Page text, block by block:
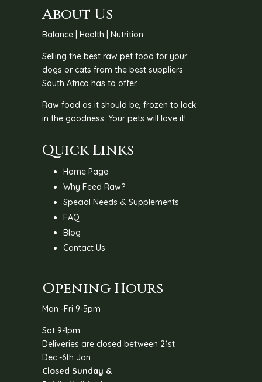
About Us
Balance | Health | Nutrition
Selling the best raw pet food for your
dogs or cats from the best suppliers
South Africa has to offer.
Raw food as it should be, frozen to lock
in the goodness. Your pets will love it!
Quick Links
Home Page
Why Feed Raw?
Special Needs & Supplements
FAQ
Blog
Contact Us
Opening Hours
Mon -Fri 9-5pm
Sat 9-1pm
Deliveries are closed between 21st
Dec -6th Jan
Closed Sunday &